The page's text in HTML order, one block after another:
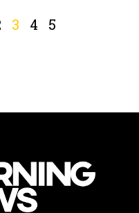
3 4 5